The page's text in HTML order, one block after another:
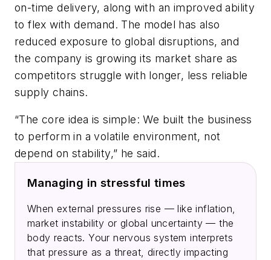
on-time delivery, along with an improved ability
to flex with demand. The model has also
reduced exposure to global disruptions, and
the company is growing its market share as
competitors struggle with longer, less reliable
supply chains.
“The core idea is simple: We built the business
to perform in a volatile environment, not
depend on stability,” he said.
Managing in stressful times
When external pressures rise — like inflation,
market instability or global uncertainty — the
body reacts. Your nervous system interprets
that pressure as a threat, directly impacting